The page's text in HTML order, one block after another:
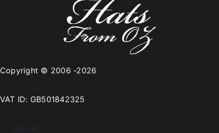
Copyright © 2006 -2026
VAT ID: GB501842325
Sitemap